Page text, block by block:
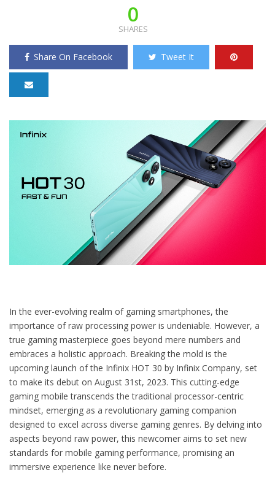
0
SHARES
Share On Facebook Tweet It
In the ever-evolving realm of gaming smartphones, the
importance of raw processing power is undeniable. However, a
true gaming masterpiece goes beyond mere numbers and
embraces a holistic approach. Breaking the mold is the
upcoming launch of the Infinix HOT 30 by Infinix Company, set
to make its debut on August 31st, 2023. This cutting-edge
gaming mobile transcends the traditional processor-centric
mindset, emerging as a revolutionary gaming companion
designed to excel across diverse gaming genres. By delving into
aspects beyond raw power, this newcomer aims to set new
standards for mobile gaming performance, promising an
immersive experience like never before.